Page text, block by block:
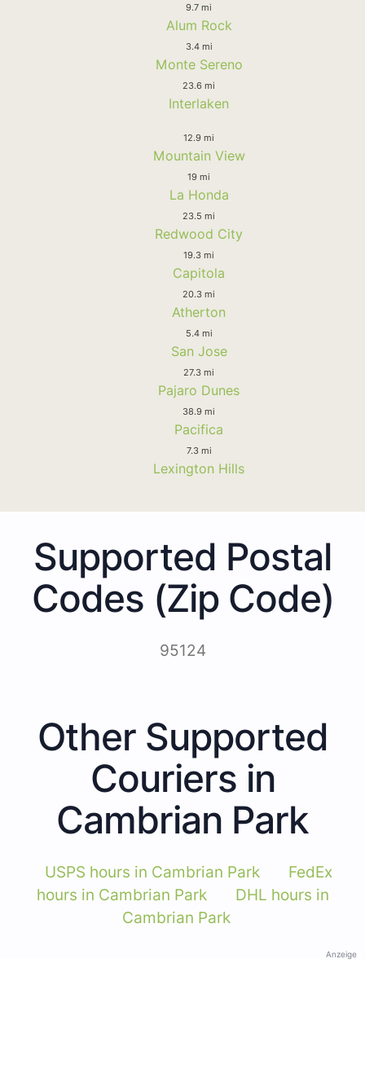
9.7 mi
Alum Rock
3.4 mi
Monte Sereno
23.6 mi
Interlaken
12.9 mi
Mountain View
19 mi
La Honda
23.5 mi
Redwood City
19.3 mi
Capitola
20.3 mi
Atherton
5.4 mi
San Jose
27.3 mi
Pajaro Dunes
38.9 mi
Pacifica
7.3 mi
Lexington Hills
Supported Postal
Codes (Zip Code)
95124
Other Supported
Couriers in
Cambrian Park
USPS hours in Cambrian Park
FedEx
hours in Cambrian Park
DHL hours in
Cambrian Park
Anzeige